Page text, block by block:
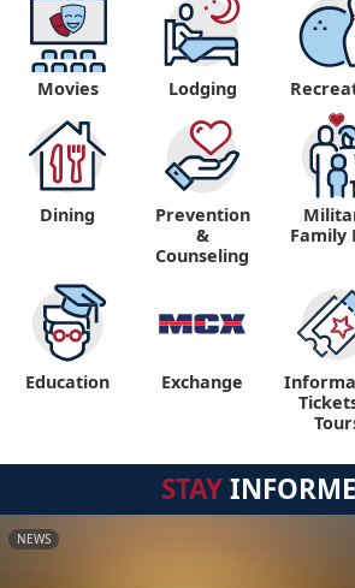
Movies Lodging
Dining
Prevention
&
Counseling
Family
Education Exchange
STAY
NEWS